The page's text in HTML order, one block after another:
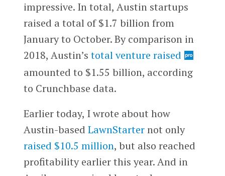
impressive. In total, Austin startups
raised a total of $1.7 billion from
January to October. By comparison in
2018, Austin’s total venture raised
amounted to $1.55 billion, according
to Crunchbase data.
Earlier today, I wrote about how
Austin-based LawnStarternot only
raised $10.5 million, but also reached
profitability earlier this year. And in